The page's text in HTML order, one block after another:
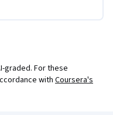
graded. For these
with Coursera's